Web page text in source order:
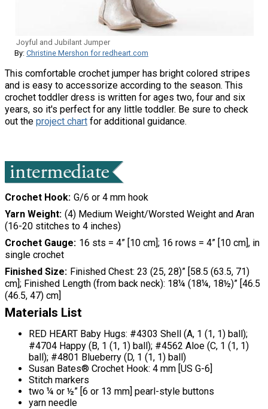
Joyful and Jubilant Jumper
By: Christine Mershon for redheart.com
This comfortable crochet jumper has bright colored stripes
and is easy to accessorize according to the season. This
crochet toddler dress is written for ages two, four and six
years, so it's perfect for any little toddler. Be sure to check
out the project chart for additional guidance.
Crochet Hook G/6 or 4 mm hook
Yarn Weight (4) Medium Weight/Worsted Weight and Aran
(16-20 stitches to 4 inches)
Crochet Gauge 16 sts = 4” [10 cm]; 16 rows = 4” [10 cm], in
single crochet
Finished Size Finished Chest: 23 (25, 28)” [58.5 (63.5, 71)
cm]; Finished Length (from back neck): 18¼ (18¼, 18½)” [46.5
(46.5, 47) cm]
Materials List
RED HEART Baby Hugs: #4303 Shell (A, 1 (1, 1) ball);
#4704 Happy (B, 1 (1, 1) ball); #4562 Aloe (C, 1 (1, 1)
ball); #4801 Blueberry (D, 1 (1, 1) ball)
Susan Bates® Crochet Hook: 4 mm [US G-6]
Stitch markers
two ¼ or ½” [6 or 13 mm] pearl-style buttons
yarn needle